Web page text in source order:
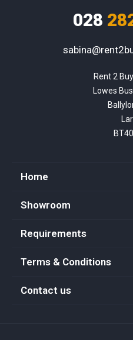
028
Rent 2
Lowes
Home
Showroom
Requirements
Terms & Conditions
Contact us